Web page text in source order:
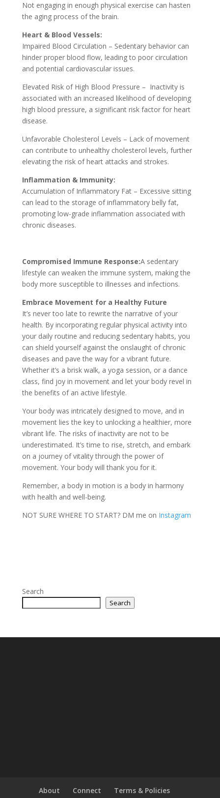
Not engaging in enough physical exercise can hasten
the aging process of the brain.
Heart & Blood Vessels:
Impaired Blood Circulation – Sedentary behavior can
hinder proper blood flow, leading to poor circulation
and potential cardiovascular issues.
Elevated Risk of High Blood Pressure – Inactivity is
associated with an increased likelihood of developing
high blood pressure, a significant risk factor for heart
disease.
Unfavorable Cholesterol Levels – Lack of movement
can contribute to unhealthy cholesterol levels, further
elevating the risk of heart attacks and strokes.
Inflammation & Immunity:
Accumulation of Inflammatory Fat – Excessive sitting
can lead to the storage of inflammatory belly fat,
promoting low-grade inflammation associated with
chronic diseases.
Compromised Immune Response:A sedentary
lifestyle can weaken the immune system, making the
body more susceptible to illnesses and infections.
Embrace Movement for a Healthy Future
It’s never too late to rewrite the narrative of your
health. By incorporating regular physical activity into
your daily routine and reducing sedentary habits, you
can shield yourself against the onslaught of chronic
diseases and pave the way for a vibrant future.
Whether it’s a brisk walk, a yoga session, or a dance
class, find joy in movement and let your body revel in
the benefits of an active lifestyle.
Your body was intricately designed to move, and in
movement lies the key to unlocking a healthier, more
vibrant life. The risks of inactivity are not to be
underestimated. It’s time to rise, stretch, and embark
on a journey of vitality through the power of
movement. Your body will thank you for it.
Remember, a body in motion is a body in harmony
with health and well-being.
NOT SURE WHERE TO START? DM me on Instagram
Search
Search
About Connect Terms & Policies